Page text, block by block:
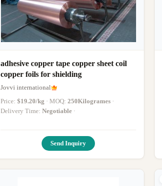
adhesive copper tape copper sheet coil
copper foils for shielding
Jovvi international
Price: $19.20/kg · MOQ: 250Kilogrames ·
Delivery Time: Negotiable ·
Send Inquiry